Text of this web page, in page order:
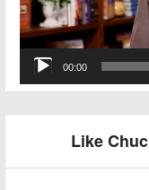
00:00
Like